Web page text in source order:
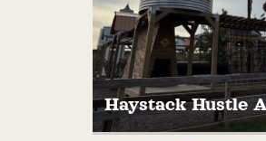
Haystack Hustle